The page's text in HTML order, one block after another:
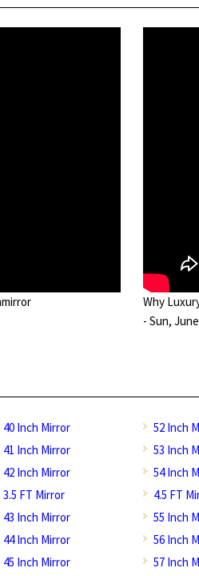
Why
- Sun,
40 Inch Mirror
41 Inch Mirror
42 Inch Mirror
3.5 FT Mirror
43 Inch Mirror
44 Inch Mirror
45 Inch Mirror
52 Inch
53 Inch
54 Inch
4.5 FT
55 Inch
56 Inch
57 Inch